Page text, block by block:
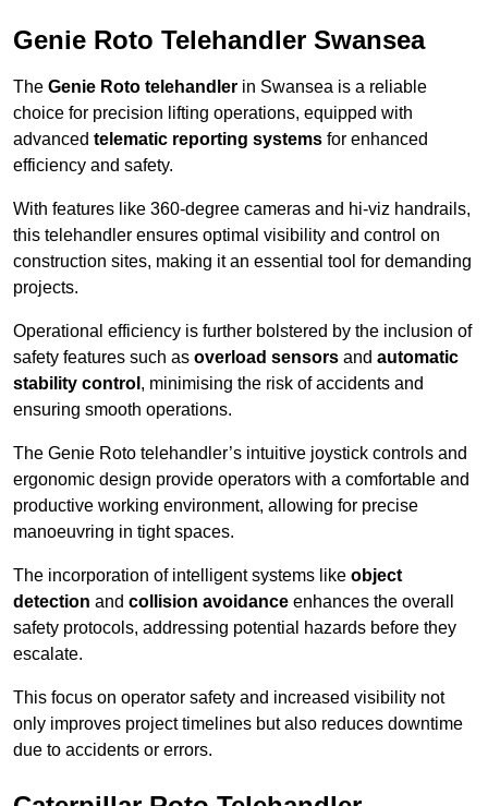
Genie Roto Telehandler Swansea
The Genie Roto telehandler in Swansea is a reliable
choice for precision lifting operations, equipped with
advanced telematic reporting systems for enhanced
efficiency and safety.
With features like 360-degree cameras and hi-viz handrails,
this telehandler ensures optimal visibility and control on
construction sites, making it an essential tool for demanding
projects.
Operational efficiency is further bolstered by the inclusion of
safety features such as overload sensors and automatic
stability control , minimising the risk of accidents and
ensuring smooth operations.
The Genie Roto telehandler’s intuitive joystick controls and
ergonomic design provide operators with a comfortable and
productive working environment, allowing for precise
manoeuvring in tight spaces.
The incorporation of intelligent systems like object
detection and collision avoidance enhances the overall
safety protocols, addressing potential hazards before they
escalate.
This focus on operator safety and increased visibility not
only improves project timelines but also reduces downtime
due to accidents or errors.